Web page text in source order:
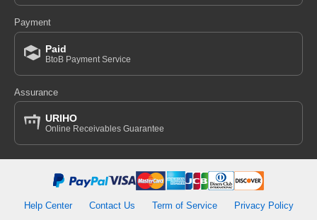
Payment
Paid
BtoB Payment Service
Assurance
URIHO
Online Receivables Guarantee
Help Center Contact Us Term of Service Privacy Policy